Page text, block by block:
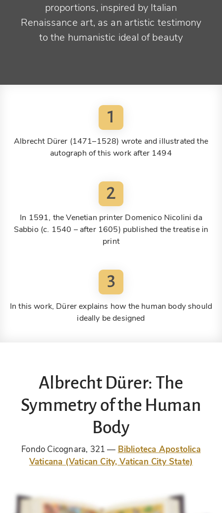
proportions, inspired by Italian
Renaissance art, as an artistic testimony
to the humanistic ideal of beauty
1
Albrecht Dürer (1471–1528) wrote and illustrated the
autograph of this work after 1494
2
In 1591, the Venetian printer Domenico Nicolini da
Sabbio (c. 1540 – after 1605) published the treatise in
print
3
In this work, Dürer explains how the human body should
ideally be designed
Albrecht Dürer: The
Symmetry of the Human
Body
Fondo Cicognara, 321
Biblioteca Apostolica
Vaticana (Vatican City, Vatican City State)